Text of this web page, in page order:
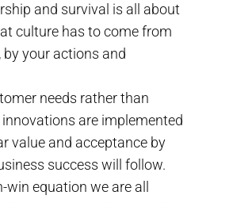
and survival is all about
culture has to come from
your actions and
needs rather than
are implemented
value and acceptance by
success will follow.
win equation we are all